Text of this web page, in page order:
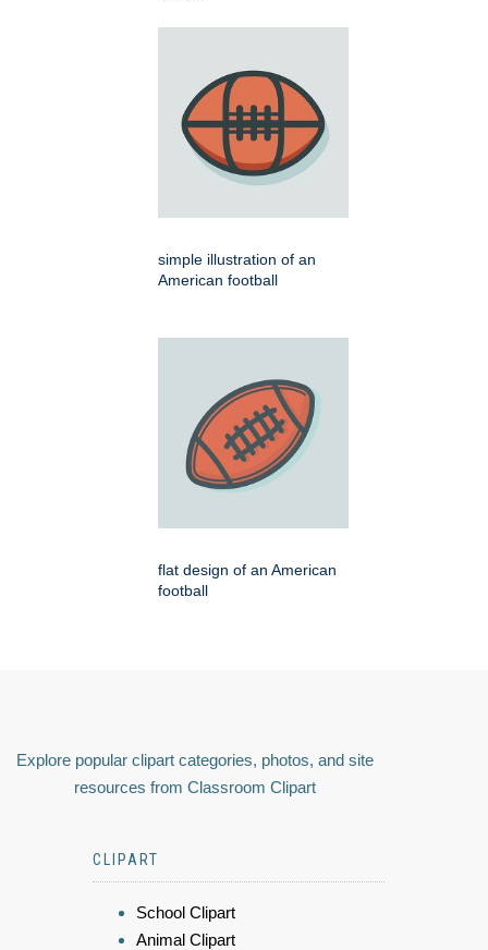
simple illustration of an
American football
flat design of an American
football
Explore popular clipart categories, photos, and site
resources from Classroom Clipart
CLIPART
School Clipart
Animal Clipart